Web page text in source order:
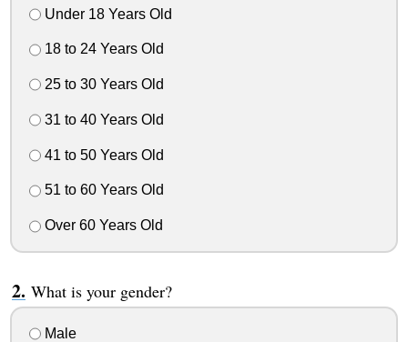
Under 18 Years Old
18 to 24 Years Old
25 to 30 Years Old
31 to 40 Years Old
41 to 50 Years Old
51 to 60 Years Old
Over 60 Years Old
What is your gender?
Male